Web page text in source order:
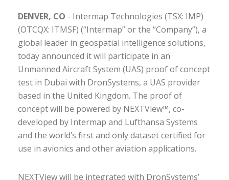
DENVER, CO - Intermap Technologies (TSX: IMP)
(OTCQX: ITMSF) (“Intermap” or the “Company”), a
global leader in geospatial intelligence solutions,
today announced it will participate in an
Unmanned Aircraft System (UAS) proof of concept
test in Dubai with DronSystems, a UAS provider
based in the United Kingdom. The proof of
concept will be powered by NEXTView™, co-
developed by Intermap and Lufthansa Systems
and the world’s first and only dataset certified for
use in avionics and other aviation applications.
NEXTView will be integrated with DronSystems’